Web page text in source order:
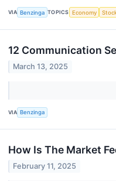
VIA Benzinga TOPICS Economy
12 Communication
March 13, 2025
VIA Benzinga
How Is The Market
February 11, 2025